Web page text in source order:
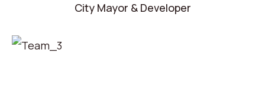
City Mayor & Developer